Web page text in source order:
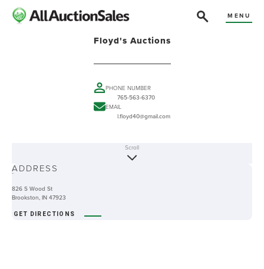
MENU
Floyd's Auctions
PHONE NUMBER
765-563-6370
EMAIL
l.floyd40@gmail.com
-
Scroll
ADDRESS
826 S Wood St
Brookston, IN 47923
GET DIRECTIONS